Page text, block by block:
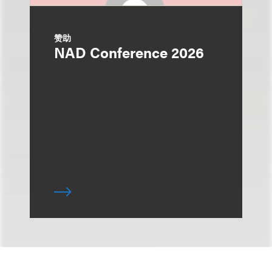
赞助
NAD Conference 2026